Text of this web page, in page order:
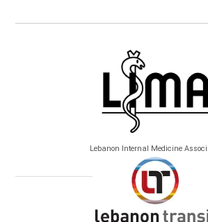
Lebanon Internal Medicine